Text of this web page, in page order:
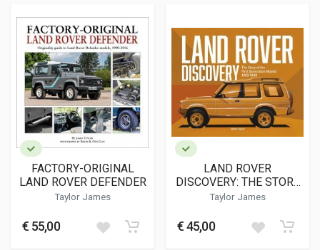
FACTORY-ORIGINAL
LAND ROVER DEFENDER
Taylor James
€ 55,00
LAND ROVER
DISCOVERY: THE STORY
OF THE FIRST
1989-1998
Taylor James
€ 45,00